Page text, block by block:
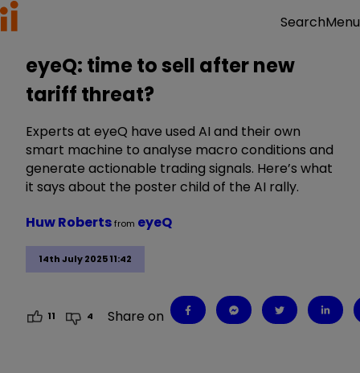
SearchMenu
eyeQ: time to sell after new
tariff threat?
Experts at eyeQ have used AI and their own
smart machine to analyse macro conditions and
generate actionable trading signals. Here’s what
it says about the poster child of the AI rally.
14th July 2025 11:42
Huw Robertsfrom eyeQ
11 4 Share on